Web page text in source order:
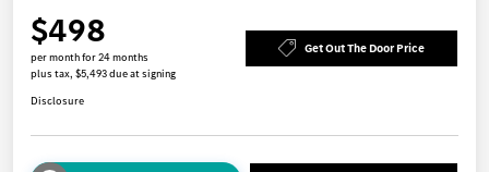
$498
per month for 24 months
plus tax, $5,493 due at signing
Get Out The Door Price
Disclosure